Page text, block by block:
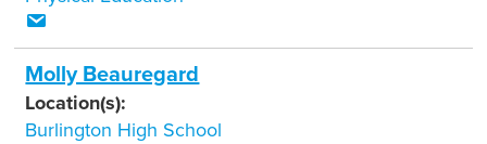
Molly Beauregard
Location(s):
Burlington High School